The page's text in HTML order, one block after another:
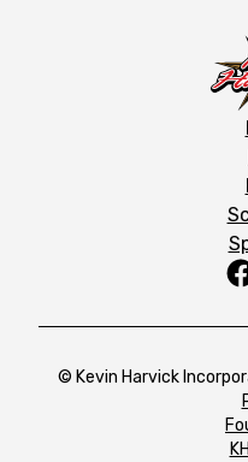
© Kevin Harvick